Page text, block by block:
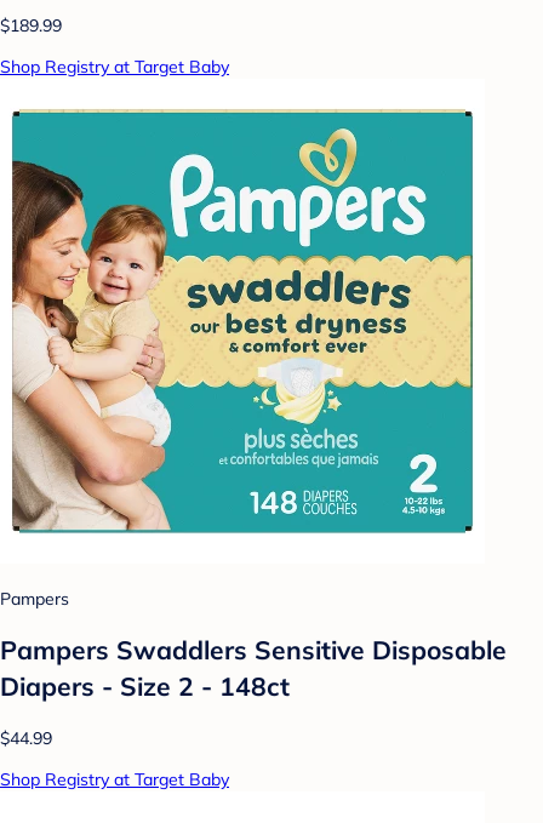
$189.99
Shop Registry at Target Baby
Pampers
Pampers Swaddlers Sensitive Disposable
Diapers - Size 2 - 148ct
$44.99
Shop Registry at Target Baby